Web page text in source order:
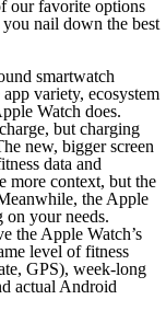
our favorite options
you nail down the best
smartwatch
variety, ecosystem
Watch does.
but charging
new, bigger screen
data and
more context, but the
the Apple
on your needs.
the Apple Watch’s
level of fitness
GPS), week-long
actual Android